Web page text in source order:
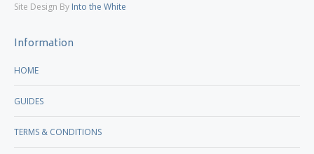
in
window
in
window
Site Design By Into the White
Information
HOME
GUIDES
TERMS & CONDITIONS